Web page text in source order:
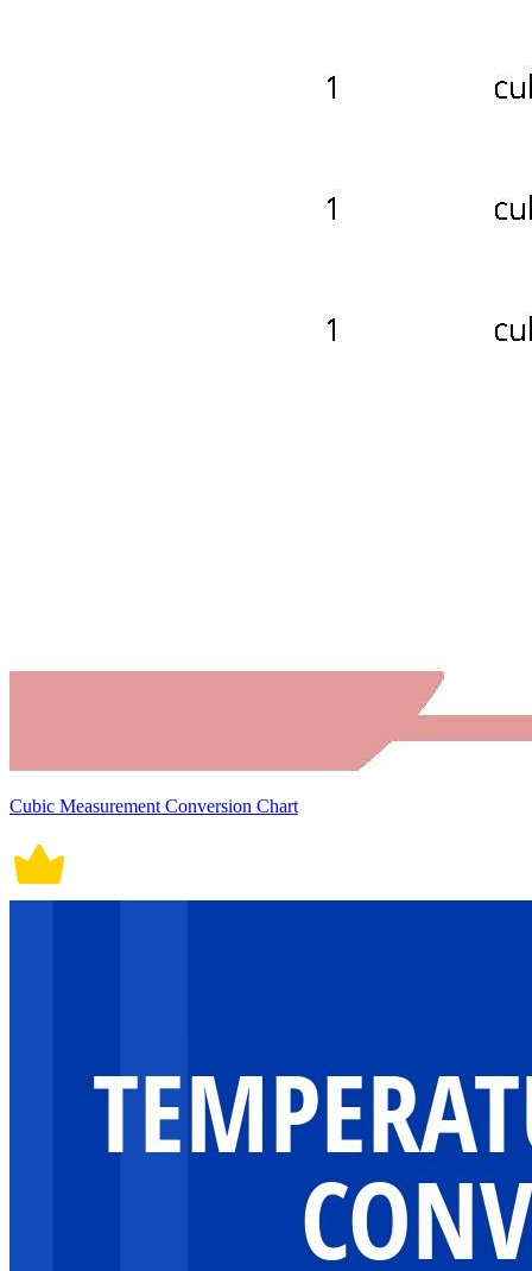
Cubic Measurement Conversion Chart